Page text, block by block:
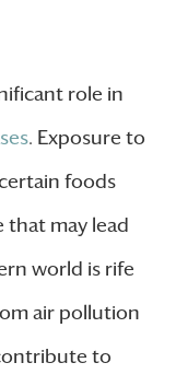
role in
. Exposure to
foods
that may lead
world is rife
air pollution
to